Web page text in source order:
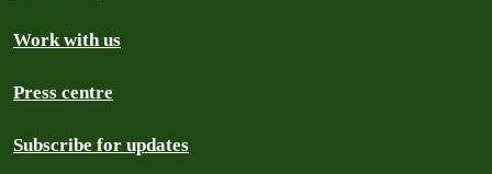
Work with us
Press centre
Subscribe for updates